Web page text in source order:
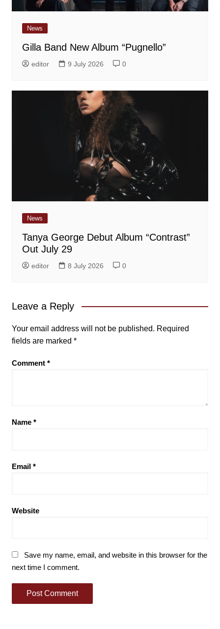
News
Gilla Band New Album “Pugnello”
editor 9 July 2026 0
News
Tanya George Debut Album “Contrast”
Out July 29
editor 8 July 2026 0
Leave a Reply
Your email address will not be published. Required
fields are marked *
Comment *
Name *
Email *
Website
Save my name, email, and website in this browser for the
next time I comment.